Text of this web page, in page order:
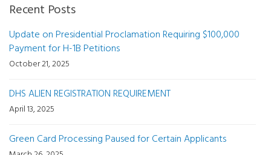
Recent Posts
Update on Presidential Proclamation Requiring $100,000
Payment for H-1B Petitions
October 21, 2025
DHS ALIEN REGISTRATION REQUIREMENT
April 13, 2025
Green Card Processing Paused for Certain Applicants